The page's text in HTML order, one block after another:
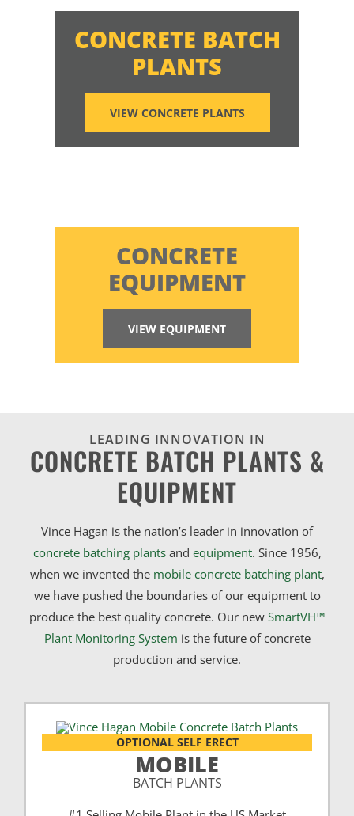
CONCRETE BATCH
PLANTS
VIEW CONCRETE PLANTS
CONCRETE
EQUIPMENT
VIEW EQUIPMENT
LEADING INNOVATION IN
CONCRETE BATCH PLANTS &
EQUIPMENT
Vince Hagan is the nation’s leader in innovation of
concrete batching plantsand equipment. Since 1956,
when we invented the mobile concrete batching plant,
we have pushed the boundaries of our equipment to
produce the best quality concrete. Our new SmartVH™
Plant Monitoring System is the future of concrete
production and service.
OPTIONAL SELF ERECT
MOBILE
BATCH PLANTS